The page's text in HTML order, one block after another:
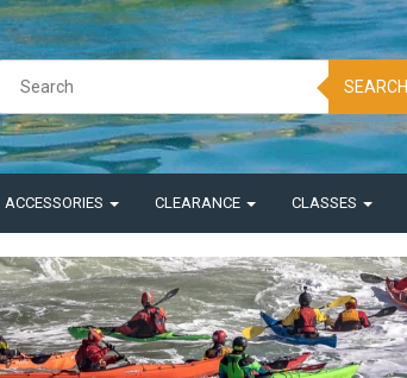
SEARCH
ACCESSORIES CLEARANCE CLASSES